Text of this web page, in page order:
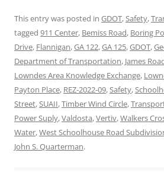
This entry was posted in GDOT,Safety,
tagged 911 Center, Bemiss Road, Boring
Drive, Flannigan,GA 122,GA 125,GDOT,
Department of Transportation, James
Lowndes Area Knowledge Exchange,
Payton Place, REZ-2022-09,Safety,
Street,SUAII,Timber Wind Circle,
Power Suply,Valdosta,Vertiv,Walkers
Water,West Schoolhouse Road
John S. Quarterman.